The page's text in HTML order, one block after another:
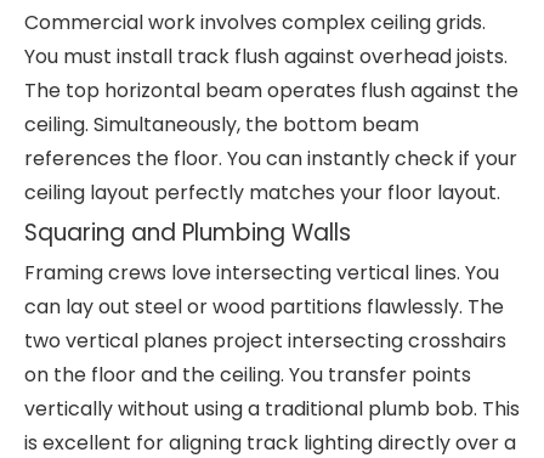
Commercial work involves complex ceiling grids.
You must install track flush against overhead joists.
The top horizontal beam operates flush against the
ceiling. Simultaneously, the bottom beam
references the floor. You can instantly check if your
ceiling layout perfectly matches your floor layout.
Squaring and Plumbing Walls
Framing crews love intersecting vertical lines. You
can lay out steel or wood partitions flawlessly. The
two vertical planes project intersecting crosshairs
on the floor and the ceiling. You transfer points
vertically without using a traditional plumb bob. This
is excellent for aligning track lighting directly over a